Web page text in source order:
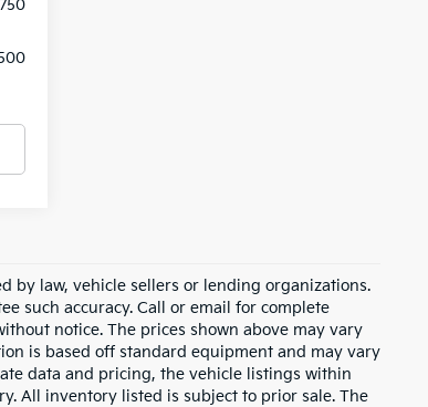
by law, vehicle sellers or lending organizations.
such accuracy. Call or email for complete
notice. The prices shown above may vary
is based off standard equipment and may vary
data and pricing, the vehicle listings within
All inventory listed is subject to prior sale. The